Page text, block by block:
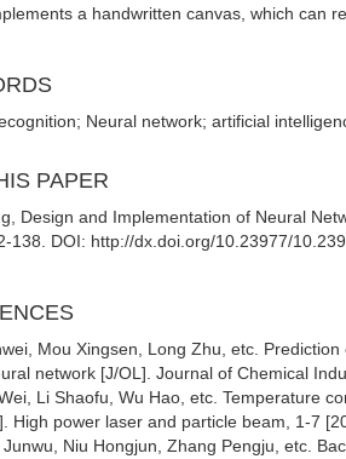
a handwritten canvas, which can
Neural network; artificial
PAPER
Design and Implementation of Neural
138. DOI: http://dx.doi.org/10.23977/
Mou Xingsen, Long Zhu, etc.
network [J/OL]. Journal of Chemical
Li Shaofu, Wu Hao, etc. Temperature
High power laser and particle beam, 1-7
Niu Hongjun, Zhang Pengju, etc.